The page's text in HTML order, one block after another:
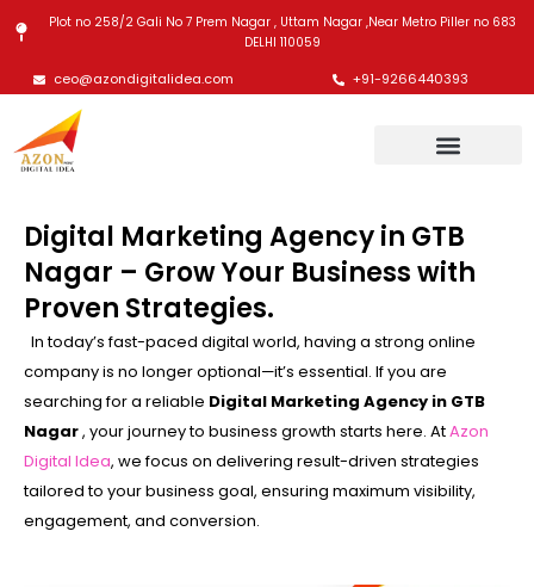
content
Plot no 258/2 Gali No 7 Prem Nagar , Uttam Nagar ,Near Metro Piller no 683
DELHI 110059
ceo@azondigitalidea.com +91-9266440393
Digital Marketing Agency in GTB
Nagar – Grow Your Business with
Proven Strategies.
In today’s fast-paced digital world, having a strong online
company is no longer optional—it’s essential. If you are
searching for a reliable Digital Marketing Agency in GTB
Nagar, your journey to business growth starts here. AtAzon
Digital Idea, we focus on delivering result-driven strategies
tailored to your business goal, ensuring maximum visibility,
engagement, and conversion.